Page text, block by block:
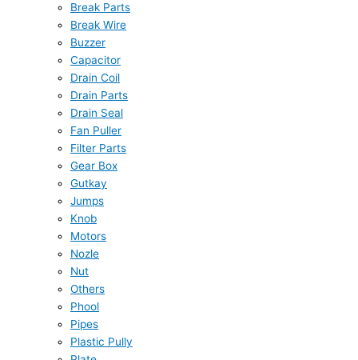
Break Parts
Break Wire
Buzzer
Capacitor
Drain Coil
Drain Parts
Drain Seal
Fan Puller
Filter Parts
Gear Box
Gutkay
Jumps
Knob
Motors
Nozle
Nut
Others
Phool
Pipes
Plastic Pully